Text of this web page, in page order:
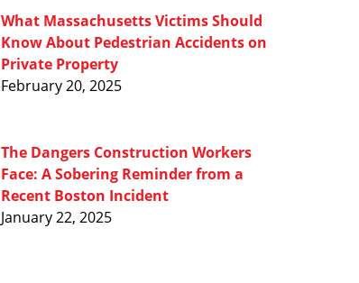
What Massachusetts Victims Should
Know About Pedestrian Accidents on
Private Property
February 20, 2025
The Dangers Construction Workers
Face: A Sobering Reminder from a
Recent Boston Incident
January 22, 2025